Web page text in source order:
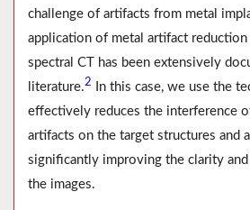
challenge of artifacts from metal
application of metal artifact
spectral CT has been extensively
literature.2
In this case, we use the
effectively reduces the interference
artifacts on the target structures and
significantly improving the clarity
the images.